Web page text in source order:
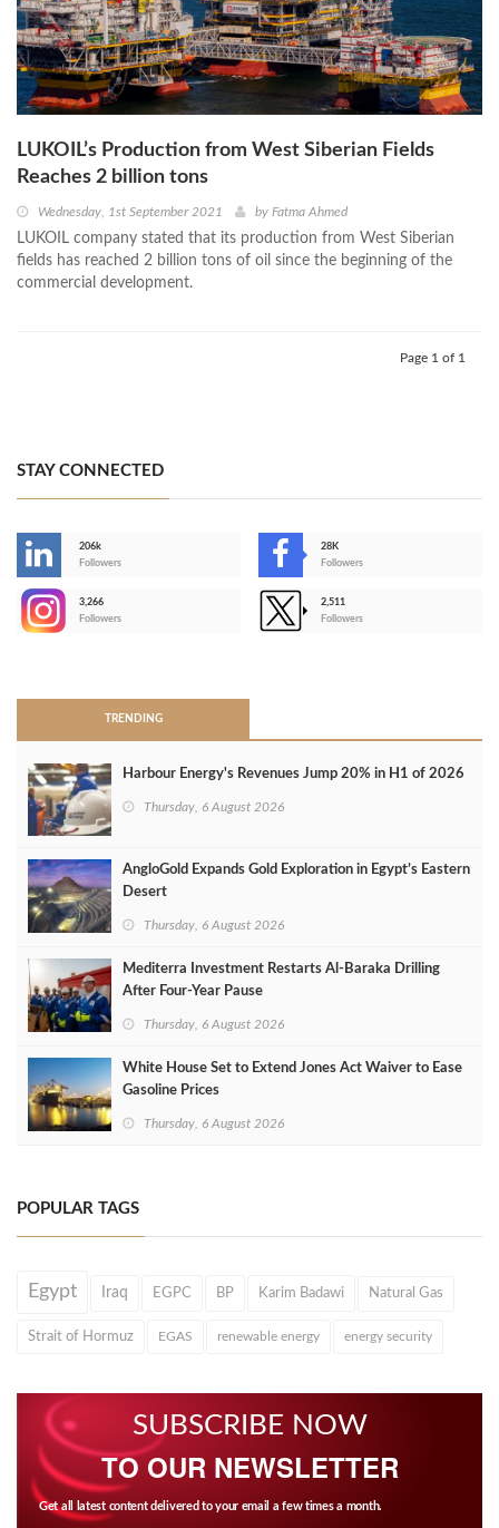
LUKOIL’s Production from West Siberian Fields
Reaches 2 billion tons
Wednesday, 1st September 2021 by Fatma Ahmed
LUKOIL company stated that its production from West Siberian
fields has reached 2 billion tons of oil since the beginning of the
commercial development.
Page 1 of 1
STAY CONNECTED
206k
Followers
28K
Followers
3,266
Followers
2,511
Followers
TRENDING
Harbour Energy's Revenues Jump 20% in H1 of 2026
Thursday, 6 August 2026
AngloGold Expands Gold Exploration in Egypt’s Eastern
Desert
Thursday, 6 August 2026
Mediterra Investment Restarts Al‑Baraka Drilling
After Four‑Year Pause
Thursday, 6 August 2026
White House Set to Extend Jones Act Waiver to Ease
Gasoline Prices
Thursday, 6 August 2026
POPULAR TAGS
Egypt Iraq EGPC BP Karim Badawi Natural Gas
Strait of Hormuz EGAS renewable energy energy security
SUBSCRIBE NOW
TO OUR NEWSLETTER
Get all latest content delivered to your email a few times a month.